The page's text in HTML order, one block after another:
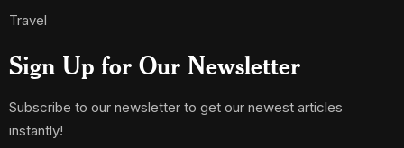
Travel
Sign Up for Our Newsletter
Subscribe to our newsletter to get our newest articles
instantly!